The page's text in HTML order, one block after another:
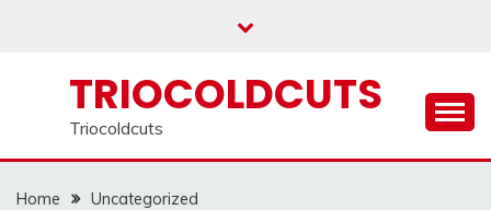
TRIOCOLDCUTS
Triocoldcuts
Home
Uncategorized